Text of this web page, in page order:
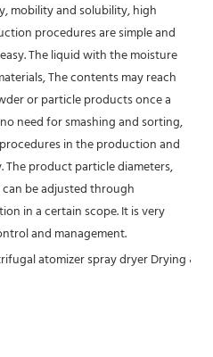
mobility and solubility, high
procedures are simple and
The liquid with the moisture
The contents may reach
or particle products once a
need for smashing and sorting,
in the production and
product particle diameters,
be adjusted through
in a certain scope. It is very
and management.